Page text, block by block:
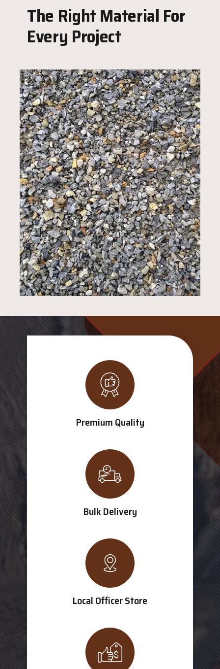
The Right Material For
Every Project
Premium Quality
Bulk Delivery
Local Officer Store